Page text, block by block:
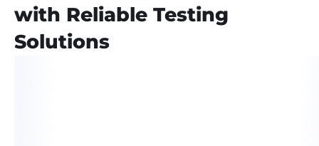
with Reliable Testing
Solutions